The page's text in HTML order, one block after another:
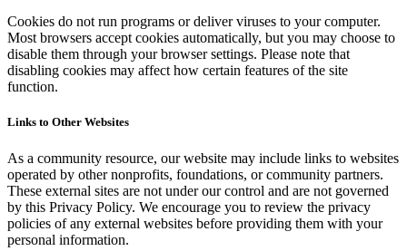
Cookies do not run programs or deliver viruses to your computer.
Most browsers accept cookies automatically, but you may choose to
disable them through your browser settings. Please note that
disabling cookies may affect how certain features of the site
function.
Links to Other Websites
As a community resource, our website may include links to websites
operated by other nonprofits, foundations, or community partners.
These external sites are not under our control and are not governed
by this Privacy Policy. We encourage you to review the privacy
policies of any external websites before providing them with your
personal information.